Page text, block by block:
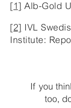
[1] Alb-Gold
[2] IVL
Institute:
If you
too,